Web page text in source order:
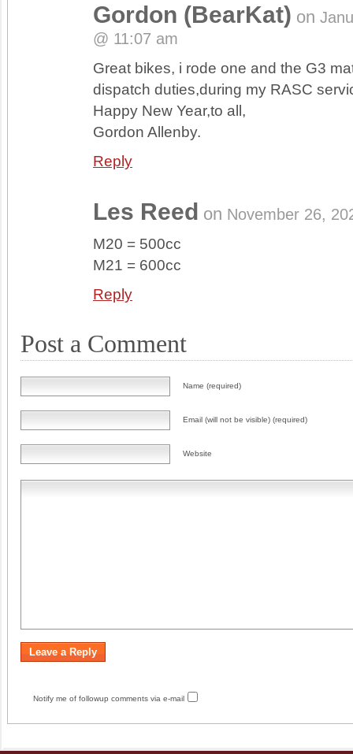
Gordon (BearKat) on
@ 11:07 am
Great bikes, i rode one and the G3
dispatch duties,during my RASC
Happy New Year,to all,
Gordon Allenby.
Reply
Les Reed on November 26,
M20 = 500cc
M21 = 600cc
Reply
Post a Comment
Name (required)
Email (will not be visible) (required)
Website
Notify me of followup comments via e-mail